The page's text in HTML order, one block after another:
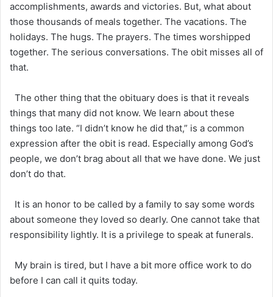
accomplishments, awards and victories. But, what about
those thousands of meals together. The vacations. The
holidays. The hugs. The prayers. The times worshipped
together. The serious conversations. The obit misses all of
that.
The other thing that the obituary does is that it reveals
things that many did not know. We learn about these
things too late. “I didn’t know he did that,” is a common
expression after the obit is read. Especially among God’s
people, we don’t brag about all that we have done. We just
don’t do that.
It is an honor to be called by a family to say some words
about someone they loved so dearly. One cannot take that
responsibility lightly. It is a privilege to speak at funerals.
My brain is tired, but I have a bit more office work to do
before I can call it quits today.